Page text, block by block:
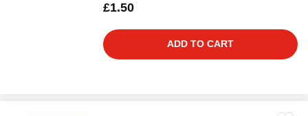
£1.50
ADD TO CART